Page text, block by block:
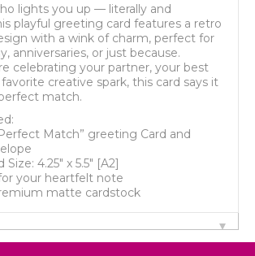
lights you up — literally and
playful greeting card features a retro
with a wink of charm, perfect for
anniversaries, or just because.
celebrating your partner, your best
creative spark, this card says it
match.
Perfect Match” greeting Card and
Size: 4.25" x 5.5" [A2]
your heartfelt note
matte cardstock